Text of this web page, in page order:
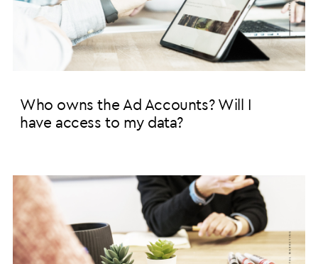
Who owns the Ad Accounts? Will I
have access to my data?